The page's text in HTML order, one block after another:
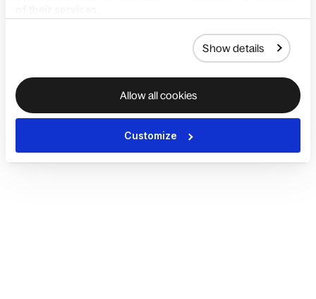
Show details
Allow all cookies
Customize